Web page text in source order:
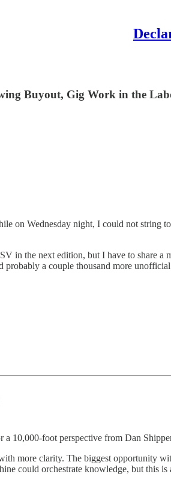
Buyout, Gig Work in the
on Wednesday night, I could not
in the next edition, but I have to share a
probably a couple thousand more
a 10,000-foot perspective from Dan
more clarity. The biggest opportunity
could orchestrate knowledge, but this